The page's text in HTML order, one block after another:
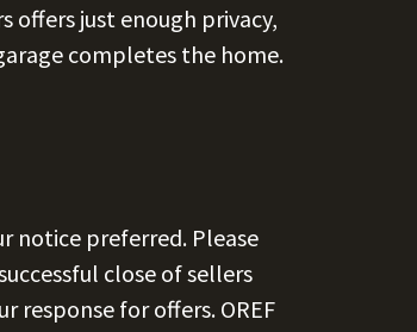
offers just enough privacy,
completes the home.
notice preferred. Please
close of sellers
for offers. OREF